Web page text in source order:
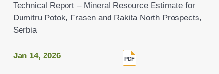
Technical Report – Mineral Resource Estimate for
Dumitru Potok, Frasen and Rakita North Prospects,
Serbia
Jan 14, 2026